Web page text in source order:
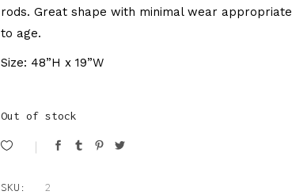
rods. Great shape with minimal wear appropriate
to age.
Size: 48”H x 19”W
Out of stock
SKU:
2